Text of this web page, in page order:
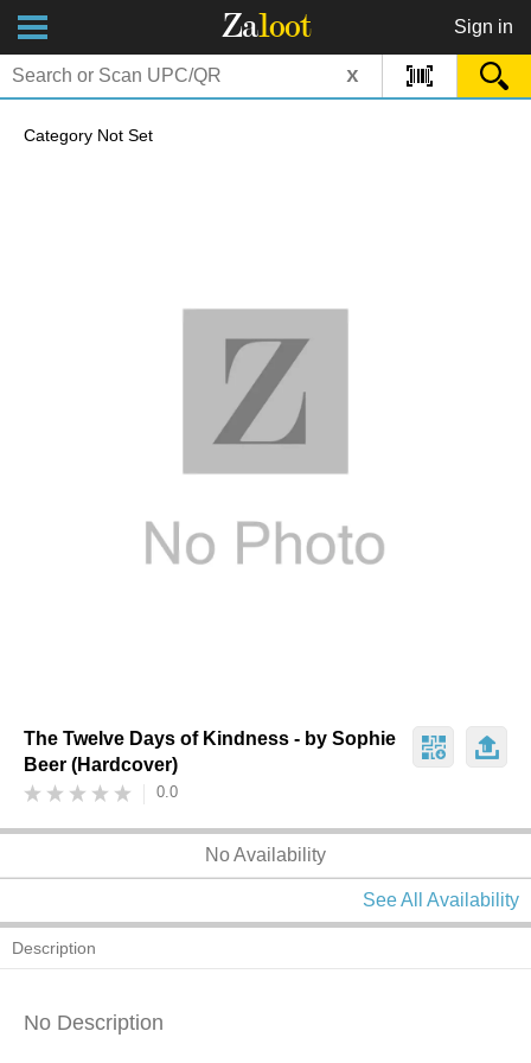
Zaloot Sign in
x
Category Not Set
The Twelve Days of Kindness - by Sophie
Beer (Hardcover)
0.0
No Availability
See All Availability
Description
No Description